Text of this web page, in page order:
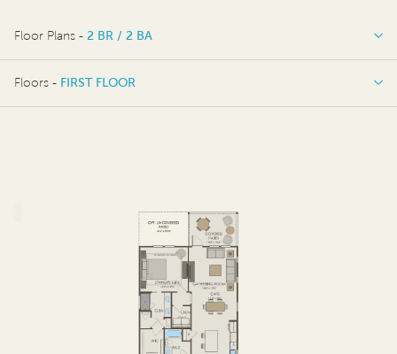
Floor Plans - 2 BR / 2 BA
2 BR / 2 BA
Floors - FIRST FLOOR